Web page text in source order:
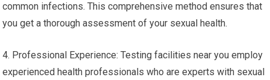
common infections. This comprehensive method ensures that
you get a thorough assessment of your sexual health.
4. Professional Experience: Testing facilities near you employ
experienced health professionals who are experts with sexual